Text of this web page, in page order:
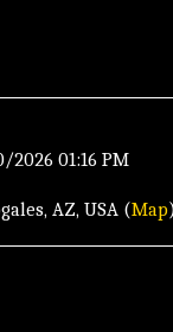
01:16 PM
AZ, USA (Map